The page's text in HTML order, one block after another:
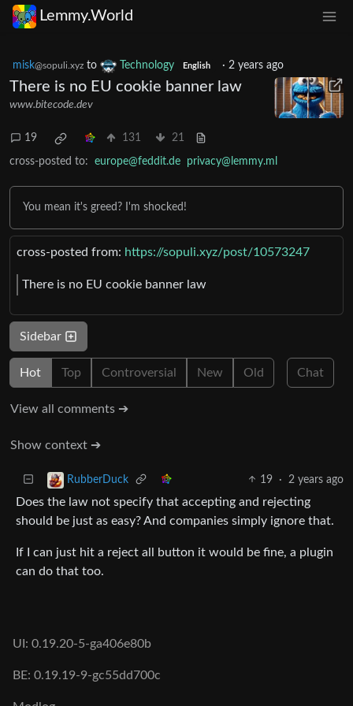
Lemmy.World
misk@sopuli.xyz to Technology English · 2 years ago
There is no EU cookie banner law
www.bitecode.dev
19 131 21
cross-posted to: europe@feddit.de privacy@lemmy.ml
You mean it's greed? I'm shocked!
cross-posted from: https://sopuli.xyz/post/10573247
There is no EU cookie banner law
Sidebar
Hot Top Controversial New Old Chat
View all comments ➔
Show context ➔
RubberDuck 19 · 2 years ago
Does the law not specify that accepting and rejecting
should be just as easy? And companies simply ignore that.
If I can just hit a reject all button it would be fine, a plugin
can do that too.
UI: 0.19.20-5-ga406e80b
BE: 0.19.19-9-gc55dd700c